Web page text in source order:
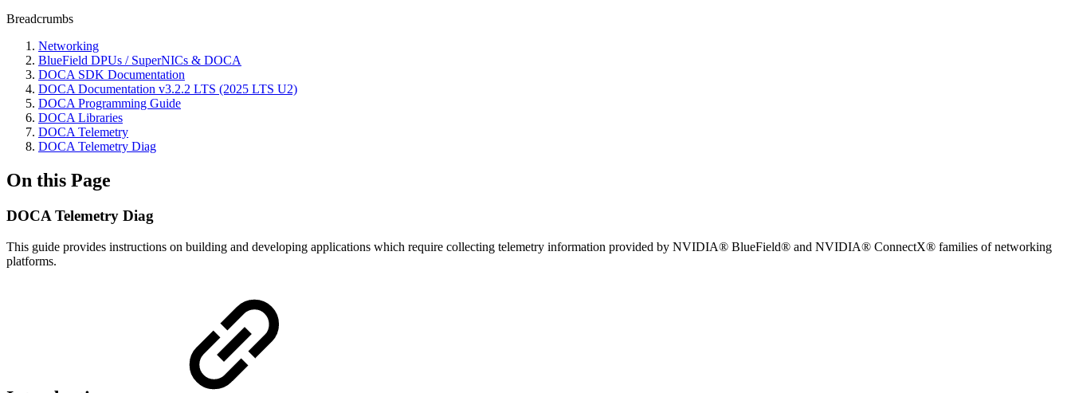
Breadcrumbs
Networking
BlueField DPUs / SuperNICs & DOCA
DOCA SDK Documentation
DOCA Documentation v3.2.2 LTS (2025 LTS U2)
DOCA Programming Guide
DOCA Libraries
DOCA Telemetry
DOCA Telemetry Diag
On this Page
DOCA Telemetry Diag
This guide provides instructions on building and developing applications which require collecting telemetry information provided by NVIDIA® BlueField® and NVIDIA® ConnectX® families of networking
platforms.